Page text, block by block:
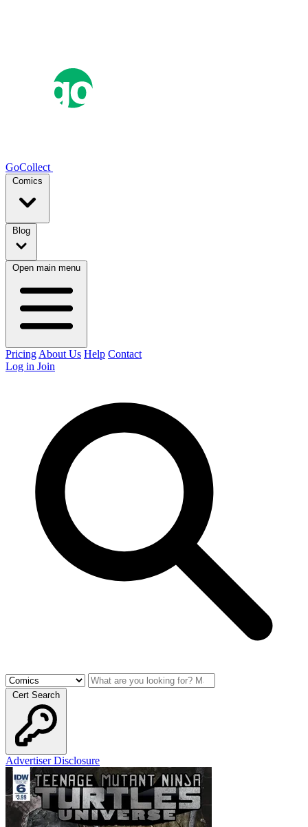
GoCollect
Comics
Blog
Open main menu
Pricing About Us Help Contact
Log in Join
Cert Search
Advertiser Disclosure